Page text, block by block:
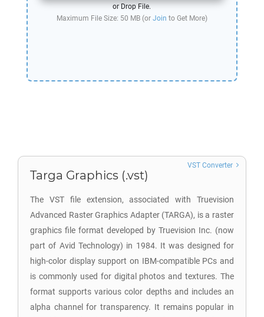
or Drop File.
Maximum File Size: 50 MB (or Join to Get More)
Targa Graphics (.vst)
The VST file extension, associated with Truevision
Advanced Raster Graphics Adapter (TARGA), is a raster
graphics file format developed by Truevision Inc. (now
part of Avid Technology) in 1984. It was designed for
high-color display support on IBM-compatible PCs and
is commonly used for digital photos and textures. The
format supports various color depths and includes an
alpha channel for transparency. It remains popular in
VST Converter